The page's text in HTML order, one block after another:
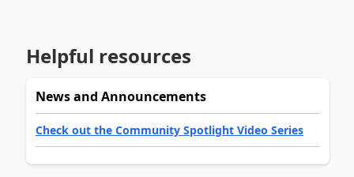
Helpful resources
News and Announcements
Check out the Community Spotlight Video Series